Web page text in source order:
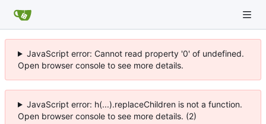
JavaScript error: Cannot read property '0' of undefined.
Open browser console to see more details.
JavaScript error: h(...).replaceChildren is not a function.
Open browser console to see more details. (2)